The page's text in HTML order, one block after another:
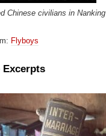
Chinese civilians in Nanking
Flyboys
Excerpts